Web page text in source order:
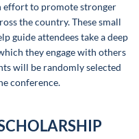
effort to promote stronger
the country. These small
guide attendees take a deep
they engage with others
will be randomly selected
conference.